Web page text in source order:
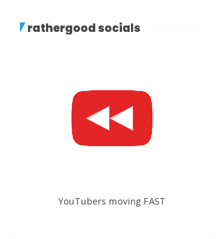
rathergood socials
YouTubers moving FAST